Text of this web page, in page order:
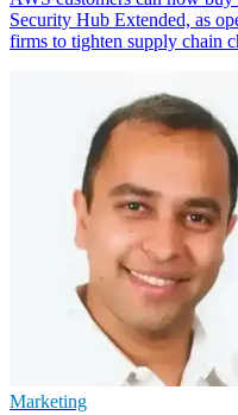
Security Hub Extended, as
firms to tighten supply chain
Marketing